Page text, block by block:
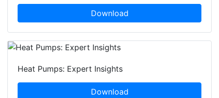
Download
Heat Pumps: Expert Insights
Download